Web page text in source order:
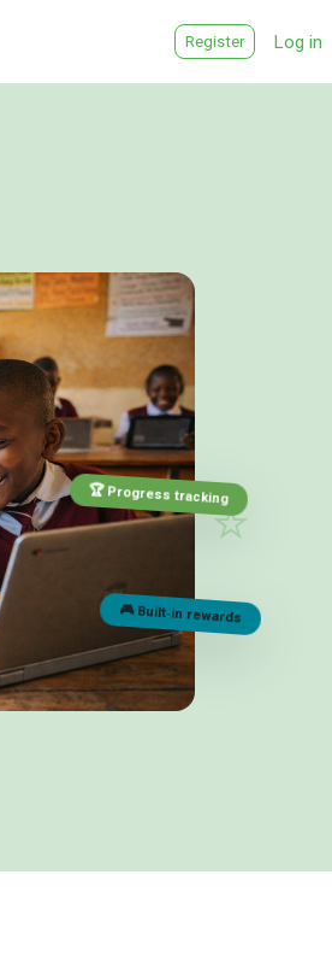
Register Log in
🎨
⭐
🎮 Built‑in rewards
🏆 Progress tracking